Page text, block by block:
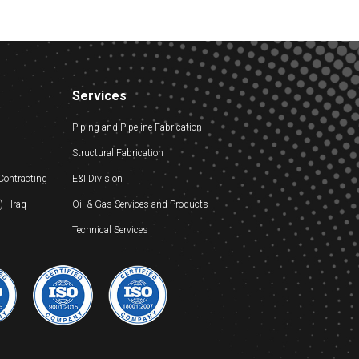
- Iraq
Services
Piping and Pipeline Fabrication
Structural Fabrication
E&I Division
Oil & Gas Services and Products
Technical Services